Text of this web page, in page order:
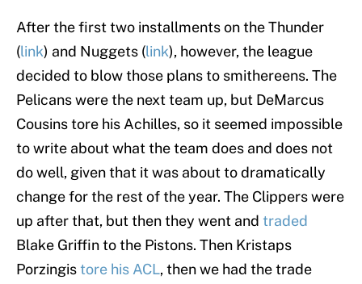
After the first two installments on the Thunder
(link) and Nuggets (link), however, the league
decided to blow those plans to smithereens. The
Pelicans were the next team up, but DeMarcus
Cousins tore his Achilles, so it seemed impossible
to write about what the team does and does not
do well, given that it was about to dramatically
change for the rest of the year. The Clippers were
up after that, but then they went and traded
Blake Griffin to the Pistons. Then Kristaps
Porzingistore his ACL, then we had the trade